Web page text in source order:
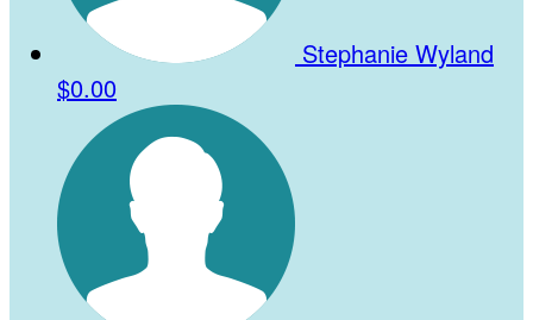
Stephanie Wyland
$0.00